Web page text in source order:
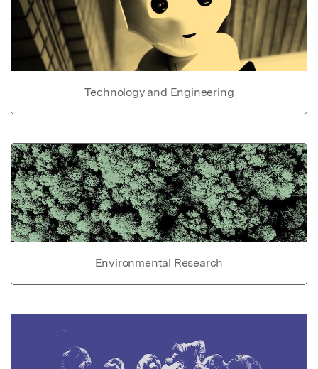
Technology and Engineering
Environmental Research